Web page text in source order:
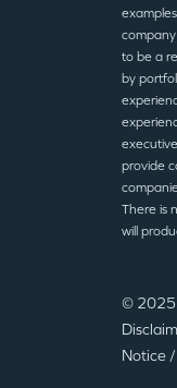
to be a
by
provide
There is
will
© 2025
Notice /